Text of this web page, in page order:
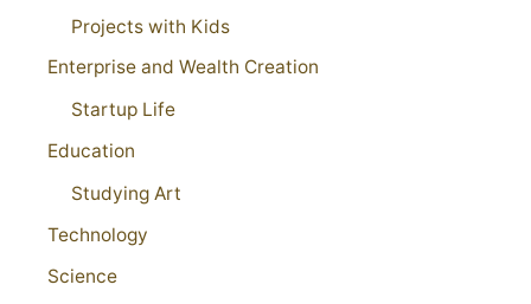
Projects with Kids
Enterprise and Wealth Creation
Startup Life
Education
Studying Art
Technology
Science